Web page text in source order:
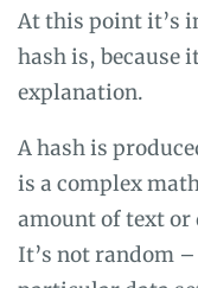
At this point it’s
hash is, because
explanation.
A hash is
is a complex
amount of text
It’s not random